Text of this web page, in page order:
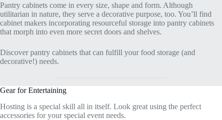
Pantry cabinets come in every size, shape and form. Although
utilitarian in nature, they serve a decorative purpose, too. You’ll find
cabinet makers incorporating resourceful storage into pantry cabinets
that morph into even more secret doors and shelves.
Discover pantry cabinets that can fulfill your food storage (and
decorative!) needs.
Gear for Entertaining
Hosting is a special skill all in itself. Look great using the perfect
accessories for your special event needs.